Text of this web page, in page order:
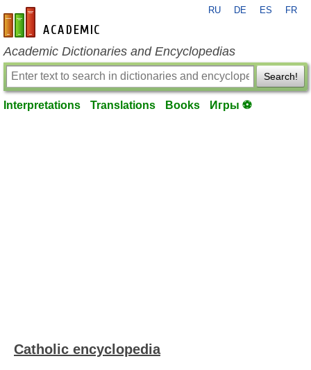
en-academic.com
RU DE ES FR
Academic Dictionaries and Encyclopedias
Search!
Interpretations Translations Books Игры ⚽
Catholic encyclopedia